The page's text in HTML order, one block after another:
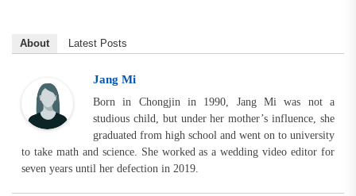
About Latest Posts
Jang Mi
Born in Chongjin in 1990, Jang Mi was not a
studious child, but under her mother’s influence, she
graduated from high school and went on to university
to take math and science. She worked as a wedding video editor for
seven years until her defection in 2019.